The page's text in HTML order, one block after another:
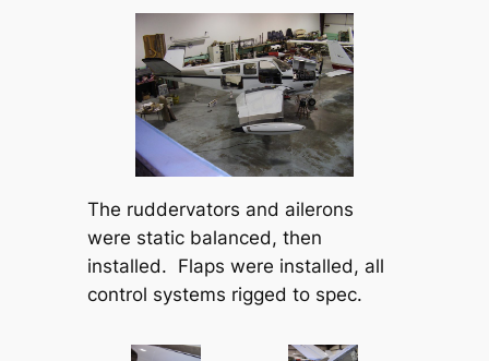
The ruddervators and ailerons
were static balanced, then
installed. Flaps were installed, all
control systems rigged to spec.